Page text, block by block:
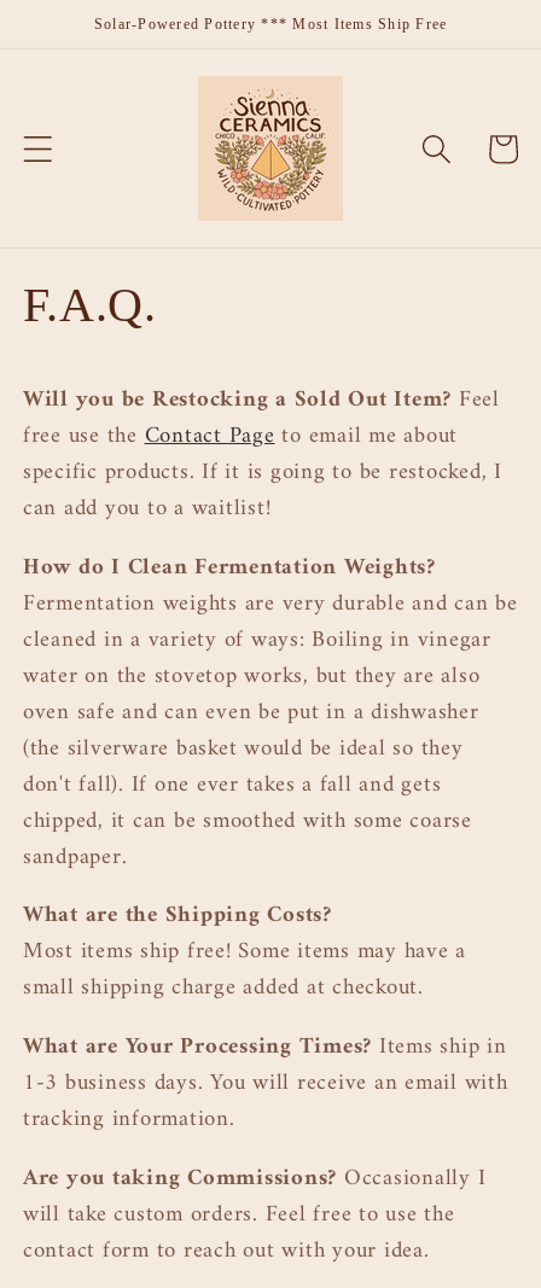
Skip toSolar-Powered Pottery *** Most Items Ship Free
Cart
F.A.Q.
Will you be Restocking a Sold Out Item? Feel
free use theContact Pageto email me about
specific products. If it is going to be restocked, I
can add you to a waitlist!
How do I Clean Fermentation Weights?
Fermentation weights are very durable and can be
cleaned in a variety of ways: Boiling in vinegar
water on the stovetop works, but they are also
oven safe and can even be put in a dishwasher
(the silverware basket would be ideal so they
don't fall). If one ever takes a fall and gets
chipped, it can be smoothed with some coarse
sandpaper.
What are the Shipping Costs?
Most items ship free! Some items may have a
small shipping charge added at checkout.
What are Your Processing Times? Items ship in
1-3 business days. You will receive an email with
tracking information.
Are you takingCommissions? Occasionally I
will take custom orders. Feel free to use the
contact form to reach out with your idea.